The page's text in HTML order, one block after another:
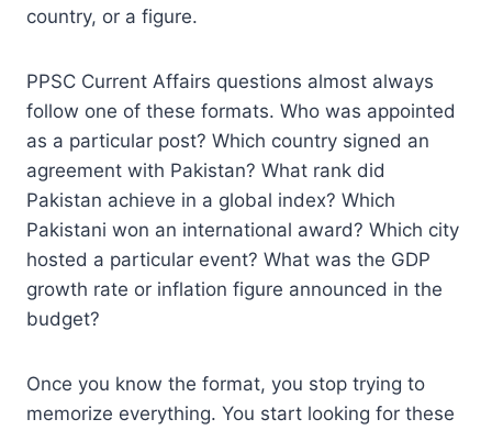
country, or a figure.
PPSC Current Affairs questions almost always
follow one of these formats. Who was appointed
as a particular post? Which country signed an
agreement with Pakistan? What rank did
Pakistan achieve in a global index? Which
Pakistani won an international award? Which city
hosted a particular event? What was the GDP
growth rate or inflation figure announced in the
budget?
Once you know the format, you stop trying to
memorize everything. You start looking for these